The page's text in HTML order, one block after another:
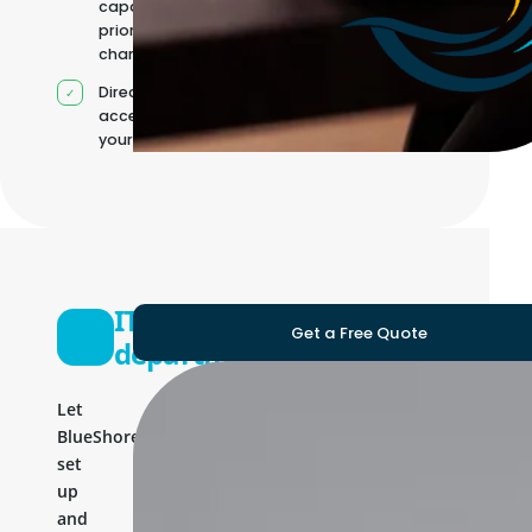
capacity as
priorities
change
Direct
access to
your team
IT
department
Let
BlueShores
set
up
and
Get a Free Quote